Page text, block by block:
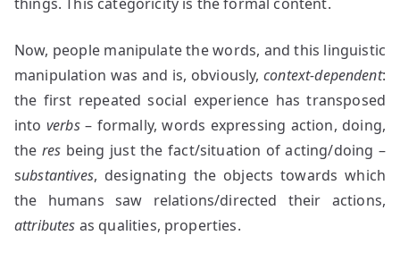
Now, people manipulate the words, and this linguistic
manipulation was and is, obviously,context-dependent:
the first repeated social experience has transposed
into verbs– formally, words expressing action, doing,
the res being just the fact/situation of acting/doing –
substantives, designating the objects towards which
the humans saw relations/directed their actions,
attributes as qualities, properties.